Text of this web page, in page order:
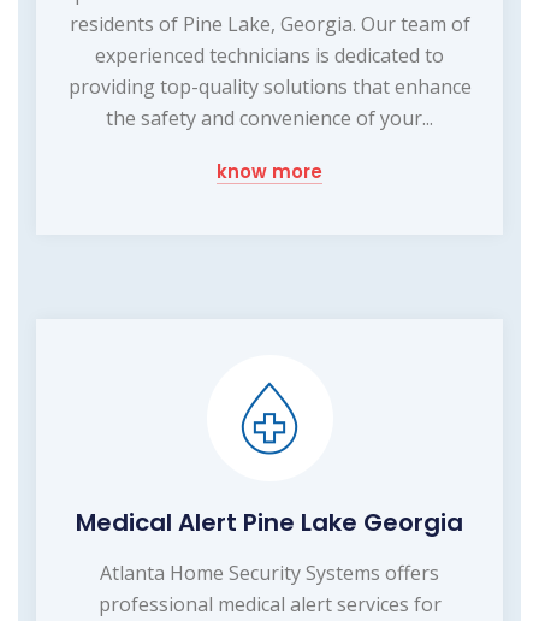
residents of Pine Lake, Georgia. Our team of
experienced technicians is dedicated to
providing top-quality solutions that enhance
the safety and convenience of your...
know more
Medical Alert Pine Lake Georgia
Atlanta Home Security Systems offers
professional medical alert services for